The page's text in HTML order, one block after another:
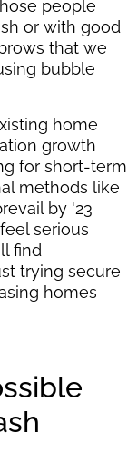
people
or with good
that we
bubble
home
growth
for short-term
methods like
by '23
serious
find
trying secure
homes